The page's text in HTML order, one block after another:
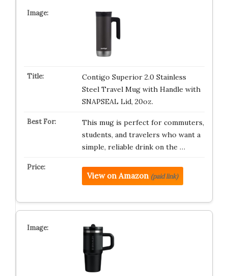
Contigo Superior 2.0 Stainless
Steel Travel Mug with Handle with
SNAPSEAL Lid, 20oz.
This mug is perfect for commuters,
students, and travelers who want a
simple, reliable drink on the …
View on Amazon (paid link)